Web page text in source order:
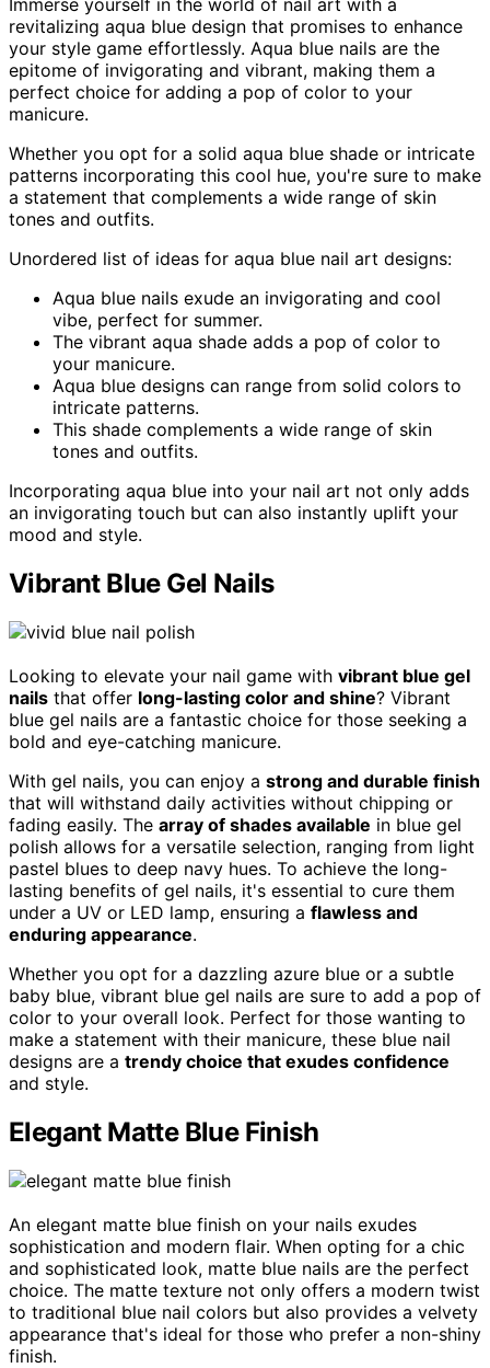
Immerse yourself in the world of nail art with a
revitalizing aqua blue design that promises to enhance
your style game effortlessly. Aqua blue nails are the
epitome of invigorating and vibrant, making them a
perfect choice for adding a pop of color to your
manicure.
Whether you opt for a solid aqua blue shade or intricate
patterns incorporating this cool hue, you're sure to make
a statement that complements a wide range of skin
tones and outfits.
Unordered list of ideas for aqua blue nail art designs:
Aqua blue nails exude an invigorating and cool
vibe, perfect for summer.
The vibrant aqua shade adds a pop of color to
your manicure.
Aqua blue designs can range from solid colors to
intricate patterns.
This shade complements a wide range of skin
tones and outfits.
Incorporating aqua blue into your nail art not only adds
an invigorating touch but can also instantly uplift your
mood and style.
Vibrant Blue Gel Nails
Looking to elevate your nail game with vibrant blue gel
nails that offer long-lasting color and shine? Vibrant
blue gel nails are a fantastic choice for those seeking a
bold and eye-catching manicure.
With gel nails, you can enjoy a strong and durable finish
that will withstand daily activities without chipping or
fading easily. The array of shades available in blue gel
polish allows for a versatile selection, ranging from light
pastel blues to deep navy hues. To achieve the long-
lasting benefits of gel nails, it's essential to cure them
under a UV or LED lamp, ensuring a flawless and
enduring appearance.
Whether you opt for a dazzling azure blue or a subtle
baby blue, vibrant blue gel nails are sure to add a pop of
color to your overall look. Perfect for those wanting to
make a statement with their manicure, these blue nail
designs are a trendy choice that exudes confidence
and style.
Elegant Matte Blue Finish
An elegant matte blue finish on your nails exudes
sophistication and modern flair. When opting for a chic
and sophisticated look, matte blue nails are the perfect
choice. The matte texture not only offers a modern twist
to traditional blue nail colors but also provides a velvety
appearance that's ideal for those who prefer a non-shiny
finish.